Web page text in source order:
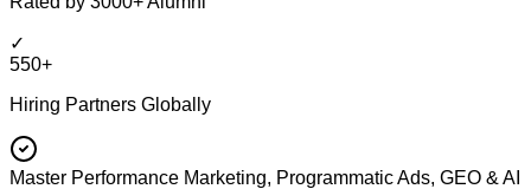
✓
550+
Hiring Partners Globally
Master Performance Marketing, Programmatic Ads, GEO & AI